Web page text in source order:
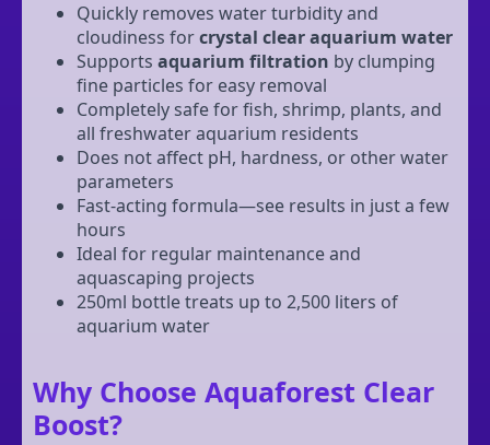
Quickly removes water turbidity and
cloudiness forcrystal clear aquarium water
Supports aquarium filtration by clumping
fine particles for easy removal
Completely safe for fish, shrimp, plants, and
all freshwater aquarium residents
Does not affect pH, hardness, or other water
parameters
Fast-acting formula—see results in just a few
hours
Ideal for regular maintenance and
aquascaping projects
250ml bottle treats up to 2,500 liters of
aquarium water
Why Choose Aquaforest Clear
Boost?